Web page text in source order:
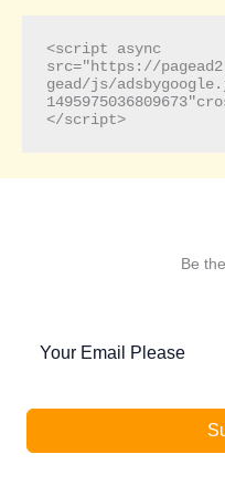
<script async
src="https://
gead/js/
</script>
Be